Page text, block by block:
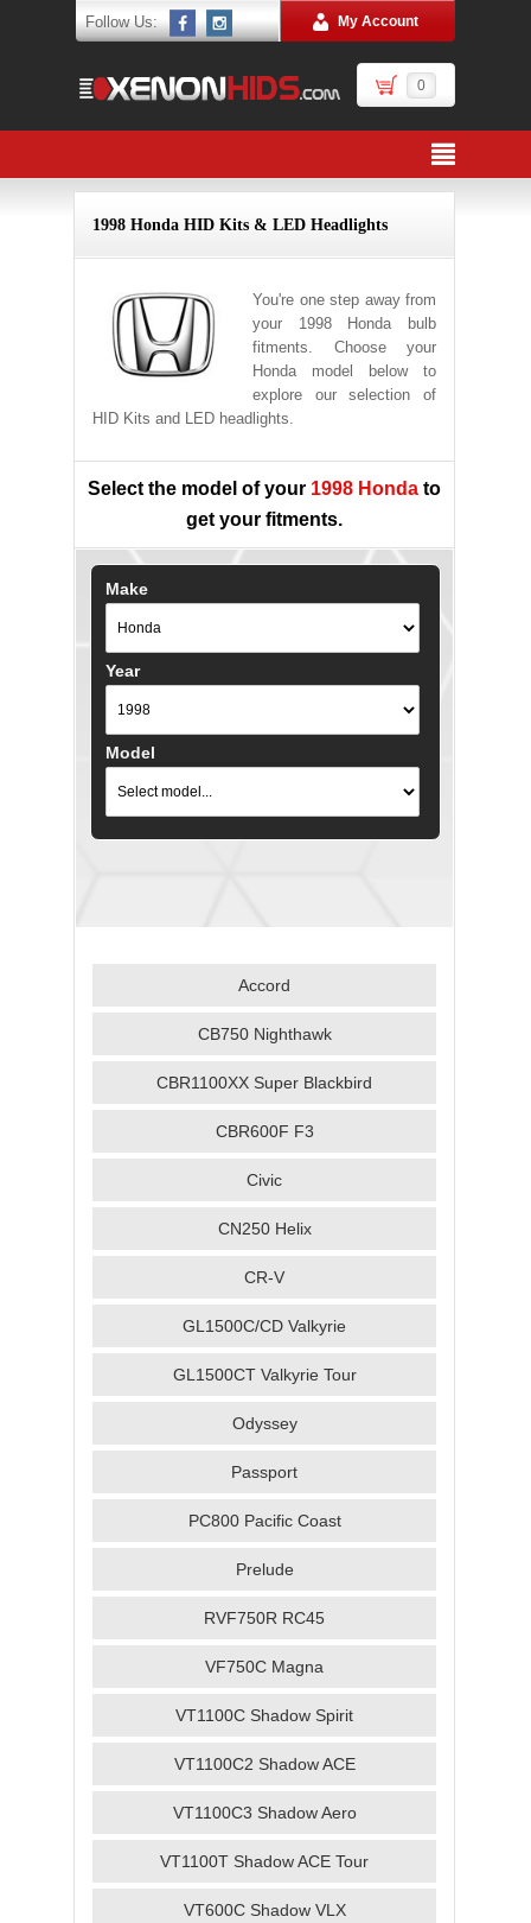
Follow Us: My Account
0
1998 Honda HID Kits & LED Headlights
You're one step away from
your 1998 Honda bulb
fitments. Choose your
Honda model below to
explore our selection of
HID Kits and LED headlights.
Select the model of your 1998 Honda to
get your fitments.
Make
Year
Model
Accord
CB750 Nighthawk
CBR1100XX Super Blackbird
CBR600F F3
Civic
CN250 Helix
CR-V
GL1500C/CD Valkyrie
GL1500CT Valkyrie Tour
Odyssey
Passport
PC800 Pacific Coast
Prelude
RVF750R RC45
VF750C Magna
VT1100C Shadow Spirit
VT1100C2 Shadow ACE
VT1100C3 Shadow Aero
VT1100T Shadow ACE Tour
VT600C Shadow VLX